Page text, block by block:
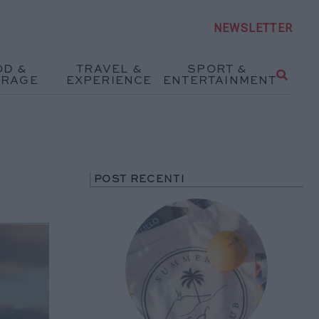
NEWSLETTER
&
TRAVEL &
EXPERIENCE
SPORT &
ENTERTAINMENT
POST RECENTI